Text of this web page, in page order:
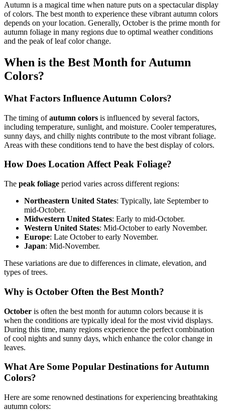
Autumn is a magical time when nature puts on a spectacular display
of colors. The best month to experience these vibrant autumn colors
depends on your location. Generally, October is the prime month for
autumn foliage in many regions due to optimal weather conditions
and the peak of leaf color change.
When is the Best Month for Autumn
Colors?
What Factors Influence Autumn Colors?
The timing ofautumn colors is influenced by several factors,
including temperature, sunlight, and moisture. Cooler temperatures,
sunny days, and chilly nights contribute to the most vibrant foliage.
Areas with these conditions tend to have the best display of colors.
How Does Location Affect Peak Foliage?
The peak foliage period varies across different regions:
Northeastern United States: Typically, late September to
mid-October.
Midwestern United States: Early to mid-October.
Western United States: Mid-October to early November.
Europe: Late October to early November.
Japan: Mid-November.
These variations are due to differences in climate, elevation, and
types of trees.
Why is October Often the Best Month?
October is often the best month for autumn colors because it is
when the conditions are typically ideal for the most vivid displays.
During this time, many regions experience the perfect combination
of cool nights and sunny days, which enhance the color change in
leaves.
What Are Some Popular Destinations for Autumn
Colors?
Here are some renowned destinations for experiencing breathtaking
autumn colors: